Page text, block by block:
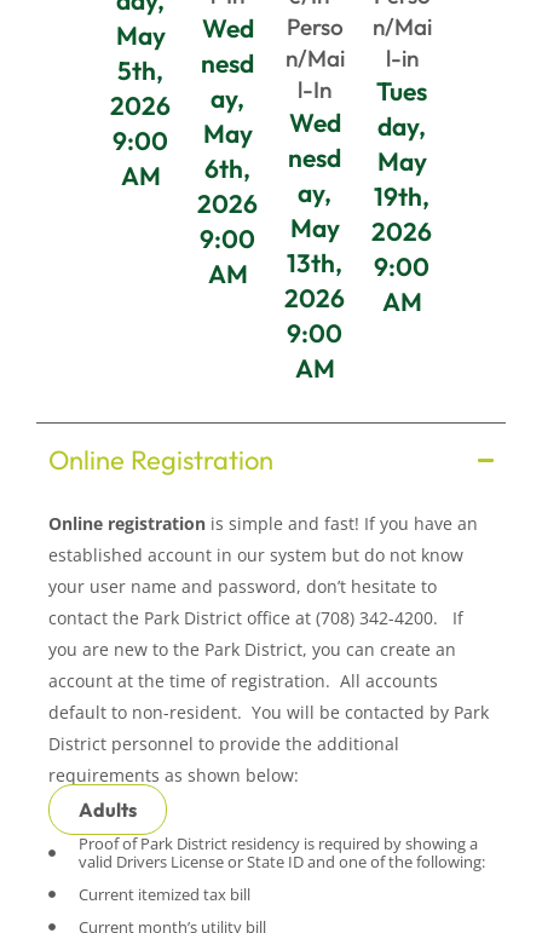
May
5th,
2026
9:00
AM
Wed
nesd
ay,
May
6th,
2026
9:00
AM
Perso
n/Mai
l-In
Wed
nesd
ay,
May
13th,
2026
9:00
AM
n/Mai
l-in
Tues
day,
May
19th,
2026
9:00
AM
Online Registration
Online registration is simple and fast! If you have an
established account in our system but do not know
your user name and password, don’t hesitate to
contact the Park District office at (708) 342-4200. If
you are new to the Park District, you can create an
account at the time of registration. All accounts
default to non-resident. You will be contacted by Park
District personnel to provide the additional
requirements as shown below:
Adults
Proof of Park District residency is required by showing a
valid Drivers License or State ID and one of the following:
Current itemized tax bill
Current month’s utility bill